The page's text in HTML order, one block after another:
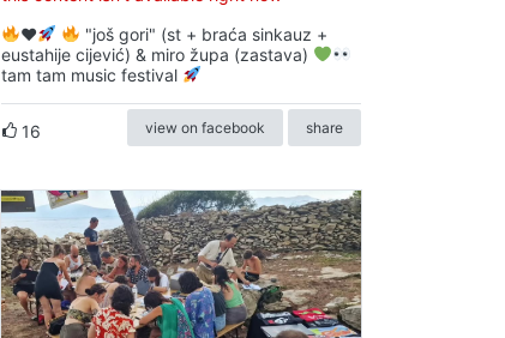
♥️
"još gori" (st + braća sinkauz +
eustahije cijević) & miro župa (zastava)
tam tam music festival
16 view on facebook share